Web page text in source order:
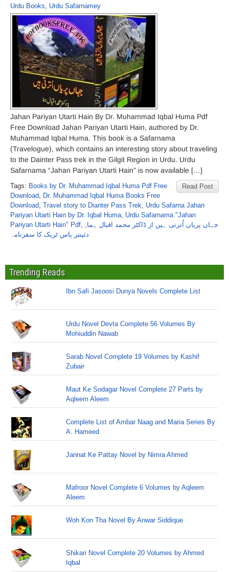
Urdu Books, Urdu Safarnamey
Jahan Pariyan Utarti Hain By Dr. Muhammad Iqbal Huma Pdf
Free Download Jahan Pariyan Utarti Hain, authored by Dr.
Muhammad Iqbal Huma. This book is a Safarnama
(Travelogue), which contains an interesting story about traveling
to the Dainter Pass trek in the Gilgit Region in Urdu. Urdu
Safarnama “Jahan Pariyan Utarti Hain” is now available […]
Read Post
Tags: Books by Dr. Muhammad Iqbal Huma Pdf Free
Download, Dr. Muhammad Iqbal Huma Books Free
Download, Travel story to Dianter Pass Trek, Urdu Safarna Jahan
Pariyan Utarti Hain by Dr. Iqbal Huma, Urdu Safarnama "Jahan
Pariyan Utarti Hain" Pdf, جہاں پریاں اُترتی ہیں از ڈاکٹر محمد اقبال ہما,
دئینتر پاس ٹریک کا سفرنامہ
Trending Reads
Ibn Safi Jasoosi Dunya Novels Complete List
Urdu Novel Devta Complete 56 Volumes By
Mohiuddin Nawab
Sarab Novel Complete 19 Volumes by Kashif
Zubair
Maut Ke Sodagar Novel Complete 27 Parts by
Aqleem Aleem
Complete List of Ambar Naag and Maria Series By
A. Hameed
Jannat Ke Pattay Novel by Nimra Ahmed
Mafroor Novel Complete 6 Volumes by Aqleem
Aleem
Woh Kon Tha Novel By Anwar Siddique
Shikari Novel Complete 20 Volumes by Ahmed
Iqbal